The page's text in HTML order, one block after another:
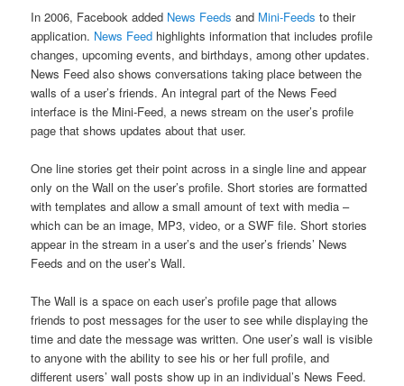
In 2006, Facebook added News Feeds and Mini-Feeds to their
application. News Feed highlights information that includes profile
changes, upcoming events, and birthdays, among other updates.
News Feed also shows conversations taking place between the
walls of a user’s friends. An integral part of the News Feed
interface is the Mini-Feed, a news stream on the user’s profile
page that shows updates about that user.
One line stories get their point across in a single line and appear
only on the Wall on the user’s profile. Short stories are formatted
with templates and allow a small amount of text with media –
which can be an image, MP3, video, or a SWF file. Short stories
appear in the stream in a user’s and the user’s friends’ News
Feeds and on the user’s Wall.
The Wall is a space on each user’s profile page that allows
friends to post messages for the user to see while displaying the
time and date the message was written. One user’s wall is visible
to anyone with the ability to see his or her full profile, and
different users’ wall posts show up in an individual’s News Feed.